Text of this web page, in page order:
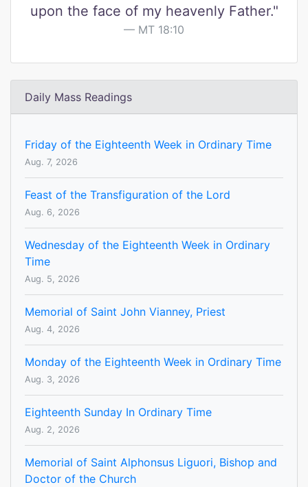
upon the face of my heavenly Father."
MT 18:10
Daily Mass Readings
Friday of the Eighteenth Week in Ordinary Time
Aug. 7, 2026
Feast of the Transfiguration of the Lord
Aug. 6, 2026
Wednesday of the Eighteenth Week in Ordinary
Time
Aug. 5, 2026
Memorial of Saint John Vianney, Priest
Aug. 4, 2026
Monday of the Eighteenth Week in Ordinary Time
Aug. 3, 2026
Eighteenth Sunday In Ordinary Time
Aug. 2, 2026
Memorial of Saint Alphonsus Liguori, Bishop and
Doctor of the Church